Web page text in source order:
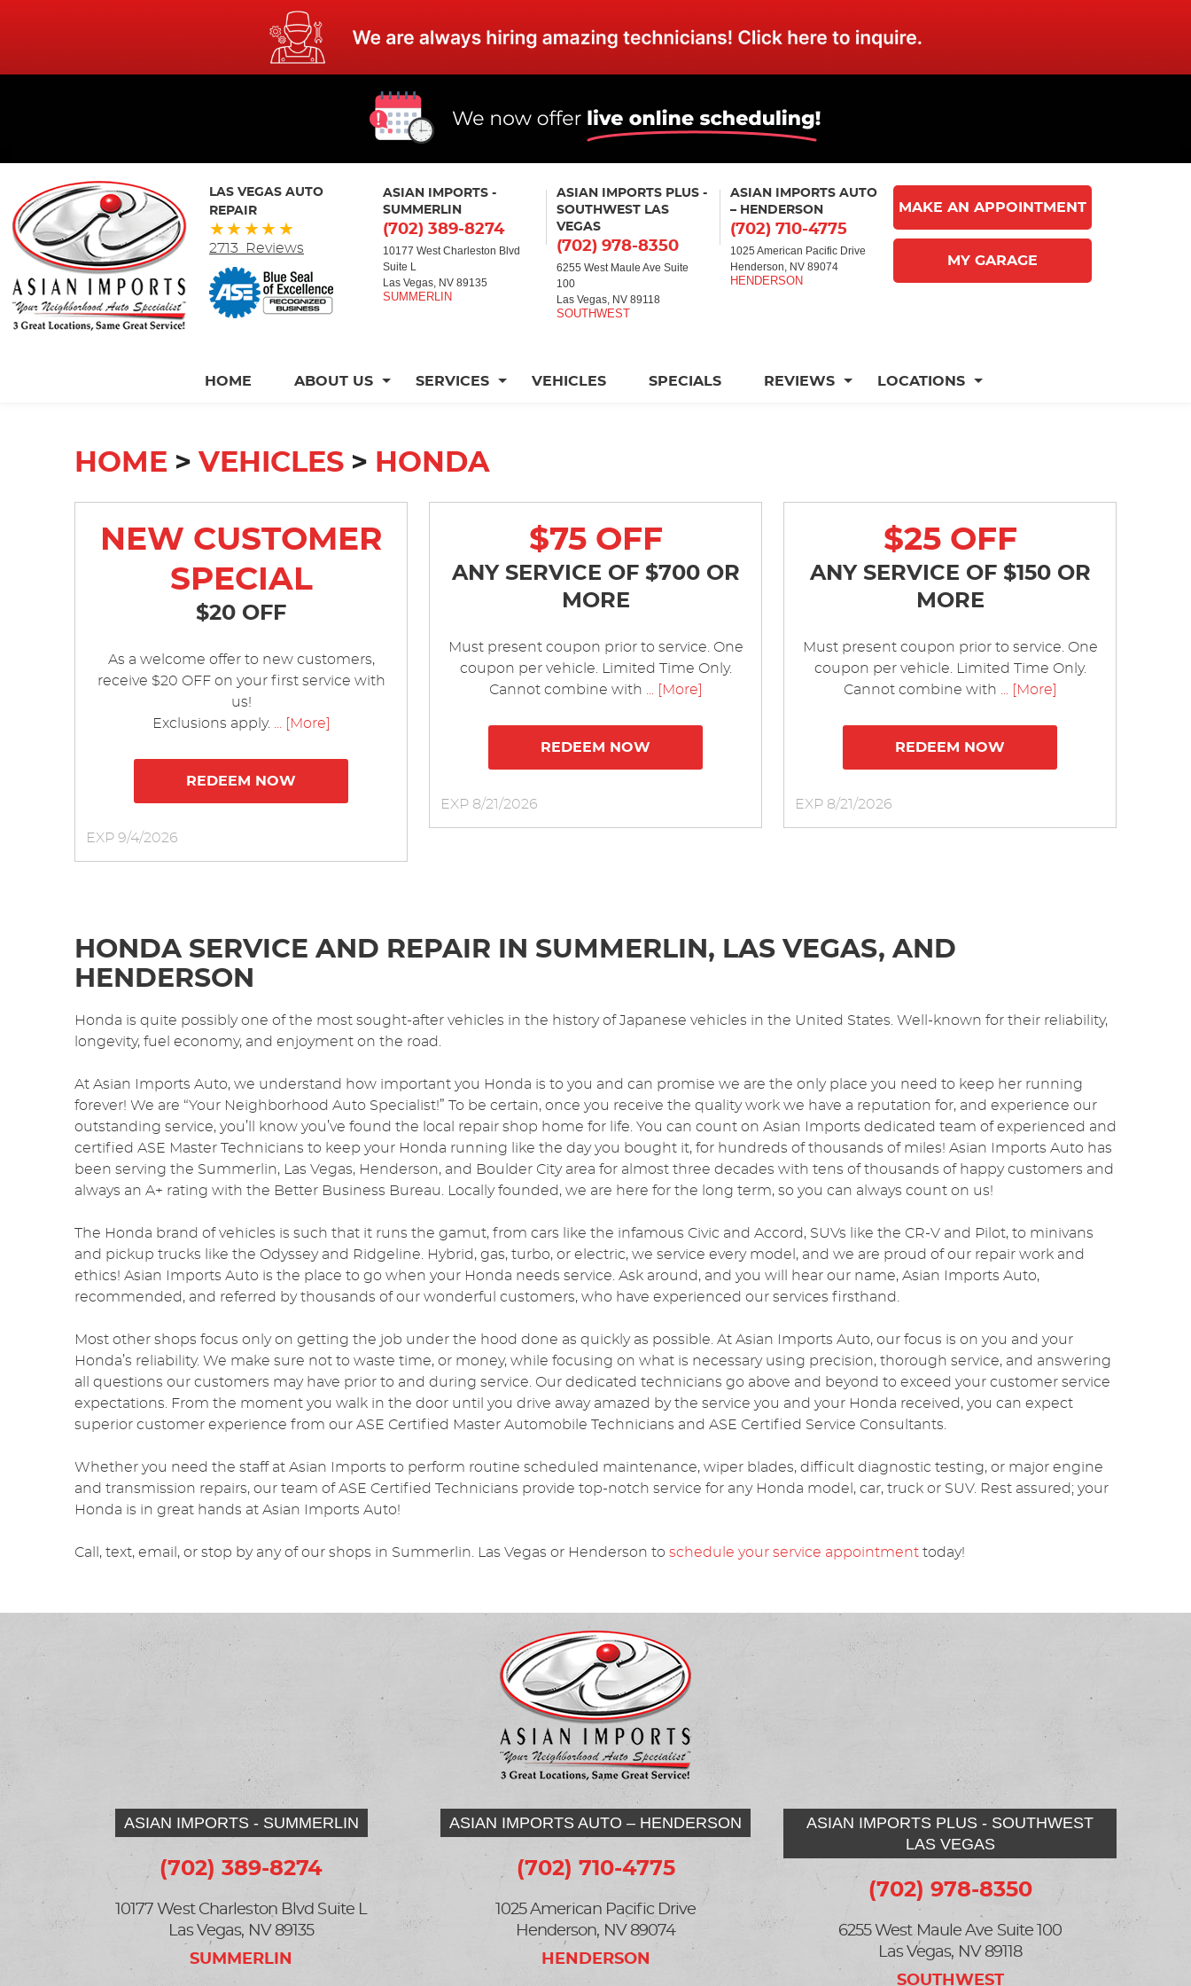
LAS VEGAS AUTO
REPAIR
2713 Reviews
ASIAN IMPORTS -
SUMMERLIN
(702) 389-8274
10177 West Charleston Blvd
Suite L
Las Vegas, NV 89135
ASIAN IMPORTS PLUS -
SOUTHWEST LAS
VEGAS
(702) 978-8350
6255 West Maule Ave Suite
100
Las Vegas, NV 89118
ASIAN IMPORTS AUTO
– HENDERSON
(702) 710-4775
1025 American Pacific Drive
Henderson, NV 89074
MAKE AN APPOINTMENT
MY GARAGE
HOME ABOUT US SERVICES VEHICLES SPECIALS REVIEWS LOCATIONS
HOME VEHICLES HONDA
NEW CUSTOMER
SPECIAL
$20 OFF
As a welcome offer to new customers,
receive $20 OFF on your first service with
us!
Exclusions apply. ... [More]
REDEEM NOW
EXP 9/4/2026
$75 OFF
ANY SERVICE OF $700 OR
MORE
Must present coupon prior to service. One
coupon per vehicle. Limited Time Only.
Cannot combine with ... [More]
REDEEM NOW
EXP 8/21/2026
$25 OFF
ANY SERVICE OF $150 OR
MORE
Must present coupon prior to service. One
coupon per vehicle. Limited Time Only.
Cannot combine with ... [More]
REDEEM NOW
EXP 8/21/2026
HONDA SERVICE AND REPAIR IN SUMMERLIN, LAS VEGAS, AND
HENDERSON
Honda is quite possibly one of the most sought-after vehicles in the history of Japanese vehicles in the United States. Well-known for their reliability,
longevity, fuel economy, and enjoyment on the road.
At Asian Imports Auto, we understand how important you Honda is to you and can promise we are the only place you need to keep her running
forever! We are “Your Neighborhood Auto Specialist!” To be certain, once you receive the quality work we have a reputation for, and experience our
outstanding service, you’ll know you’ve found the local repair shop home for life. You can count on Asian Imports dedicated team of experienced and
certified ASE Master Technicians to keep your Honda running like the day you bought it, for hundreds of thousands of miles! Asian Imports Auto has
been serving the Summerlin, Las Vegas, Henderson, and Boulder City area for almost three decades with tens of thousands of happy customers and
always an A+ rating with the Better Business Bureau. Locally founded, we are here for the long term, so you can always count on us!
The Honda brand of vehicles is such that it runs the gamut, from cars like the infamous Civic and Accord, SUVs like the CR-V and Pilot, to minivans
and pickup trucks like the Odyssey and Ridgeline. Hybrid, gas, turbo, or electric, we service every model, and we are proud of our repair work and
ethics! Asian Imports Auto is the place to go when your Honda needs service. Ask around, and you will hear our name, Asian Imports Auto,
recommended, and referred by thousands of our wonderful customers, who have experienced our services firsthand.
Most other shops focus only on getting the job under the hood done as quickly as possible. At Asian Imports Auto, our focus is on you and your
Honda’s reliability. We make sure not to waste time, or money, while focusing on what is necessary using precision, thorough service, and answering
all questions our customers may have prior to and during service. Our dedicated technicians go above and beyond to exceed your customer service
expectations. From the moment you walk in the door until you drive away amazed by the service you and your Honda received, you can expect
superior customer experience from our ASE Certified Master Automobile Technicians and ASE Certified Service Consultants.
Whether you need the staff at Asian Imports to perform routine scheduled maintenance, wiper blades, difficult diagnostic testing, or major engine
and transmission repairs, our team of ASE Certified Technicians provide top-notch service for any Honda model, car, truck or SUV. Rest assured; your
Honda is in great hands at Asian Imports Auto!
Call, text, email, or stop by any of our shops in Summerlin. Las Vegas or Henderson to schedule your service appointment today!
ASIAN IMPORTS - SUMMERLIN
(702) 389-8274
10177 West Charleston Blvd Suite L
Las Vegas, NV 89135
ASIAN IMPORTS PLUS - SOUTHWEST
LAS VEGAS
(702) 978-8350
6255 West Maule Ave Suite 100
Las Vegas, NV 89118
ASIAN IMPORTS AUTO – HENDERSON
(702) 710-4775
1025 American Pacific Drive
Henderson, NV 89074